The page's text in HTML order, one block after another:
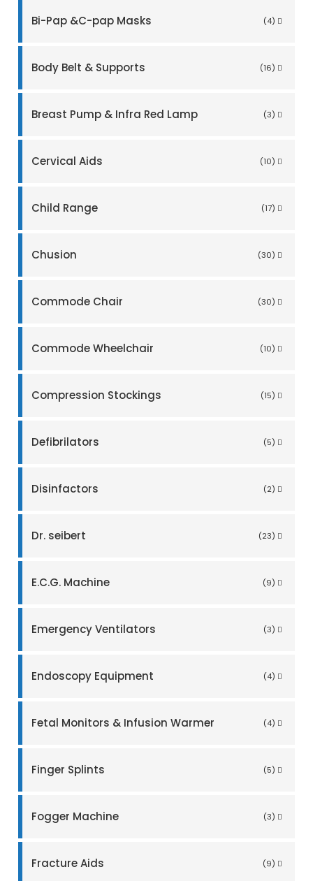
Bi-Pap &C-pap Masks (4)
Body Belt & Supports (16)
Breast Pump & Infra Red Lamp (3)
Cervical Aids (10)
Child Range (17)
Chusion (30)
Commode Chair (30)
Commode Wheelchair (10)
Compression Stockings (15)
Defibrilators (5)
Disinfactors (2)
Dr. seibert (23)
E.C.G. Machine (9)
Emergency Ventilators (3)
Endoscopy Equipment (4)
Fetal Monitors & Infusion Warmer (4)
Finger Splints (5)
Fogger Machine (3)
Fracture Aids (9)